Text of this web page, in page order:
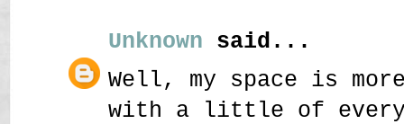
Unknown said...
Well, my space is
with a little of